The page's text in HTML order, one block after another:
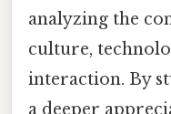
analyzing the
culture,
interaction. By
a deeper